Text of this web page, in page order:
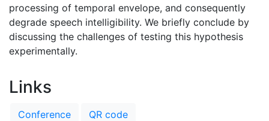
processing of temporal envelope, and consequently
degrade speech intelligibility. We briefly conclude by
discussing the challenges of testing this hypothesis
experimentally.
Links
Conference QR code